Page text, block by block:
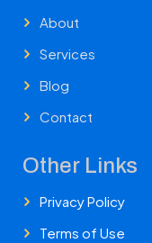
About
Services
Blog
Contact
Other Links
Privacy Policy
Terms of Use